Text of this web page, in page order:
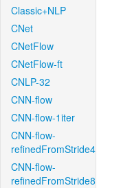
Classic+NLP
CNet
CNetFlow
CNetFlow-ft
CNLP-32
CNN-flow
CNN-flow-1iter
CNN-flow-
refinedFromStride4
CNN-flow-
refinedFromStride8